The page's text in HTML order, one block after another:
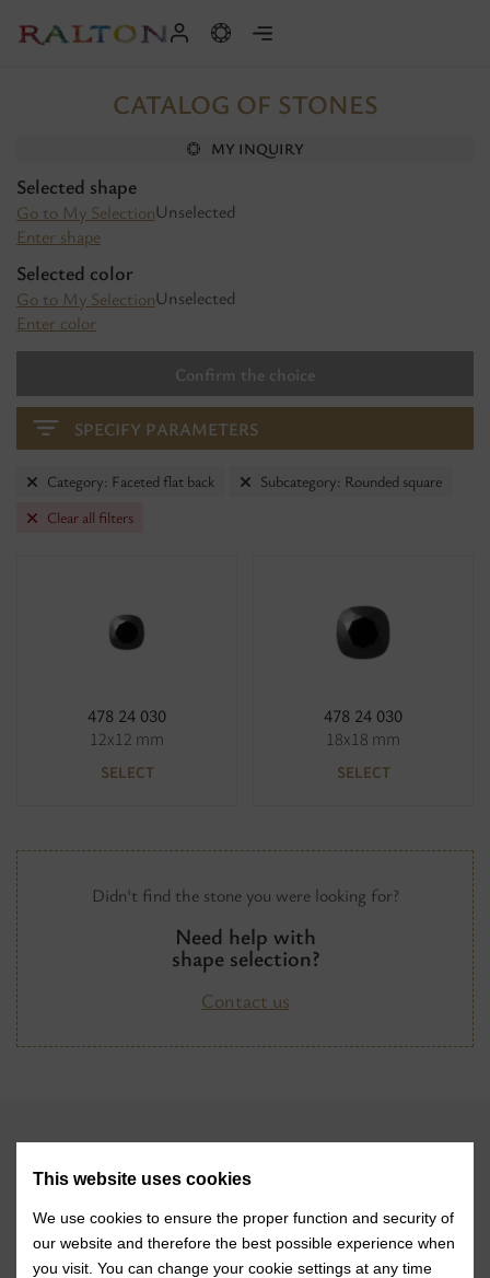
CATALOG OF STONES
MY INQUIRY
Selected shape
Go to My Selection
Enter shape
Unselected
Selected color
Go to My Selection
Enter color
Unselected
Confirm the choice
Didn't find the stone you were looking for?
Need help with
shape selection?
Contact us
SPECIFY PARAMETERS
Category: Faceted flat back
Subcategory: Rounded square
Clear all filters
478 24 030
12x12 mm
SELECT
478 24 030
18x18 mm
SELECT
VISIT
Glass stones
Jewelry services
This website uses cookies
We use cookies to ensure the proper function and security of
our website and therefore the best possible experience when
you visit. You can change your cookie settings at any time